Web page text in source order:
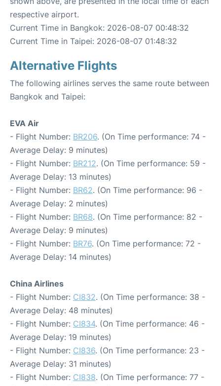
respective airport.
Current Time in Bangkok: 2026-08-07 00:48:32
Current Time in Taipei: 2026-08-07 01:48:32
Alternative Flights
The following airlines serves the same route between
Bangkok and Taipei:
EVA Air
- Flight Number: BR206. (On Time performance: 74 -
Average Delay: 9 minutes)
- Flight Number: BR212. (On Time performance: 59 -
Average Delay: 13 minutes)
- Flight Number: BR62. (On Time performance: 96 -
Average Delay: 2 minutes)
- Flight Number: BR68. (On Time performance: 82 -
Average Delay: 9 minutes)
- Flight Number: BR76. (On Time performance: 72 -
Average Delay: 14 minutes)
China Airlines
- Flight Number: CI832. (On Time performance: 38 -
Average Delay: 48 minutes)
- Flight Number: CI834. (On Time performance: 46 -
Average Delay: 19 minutes)
- Flight Number: CI836. (On Time performance: 23 -
Average Delay: 31 minutes)
- Flight Number: CI838. (On Time performance: 77 -